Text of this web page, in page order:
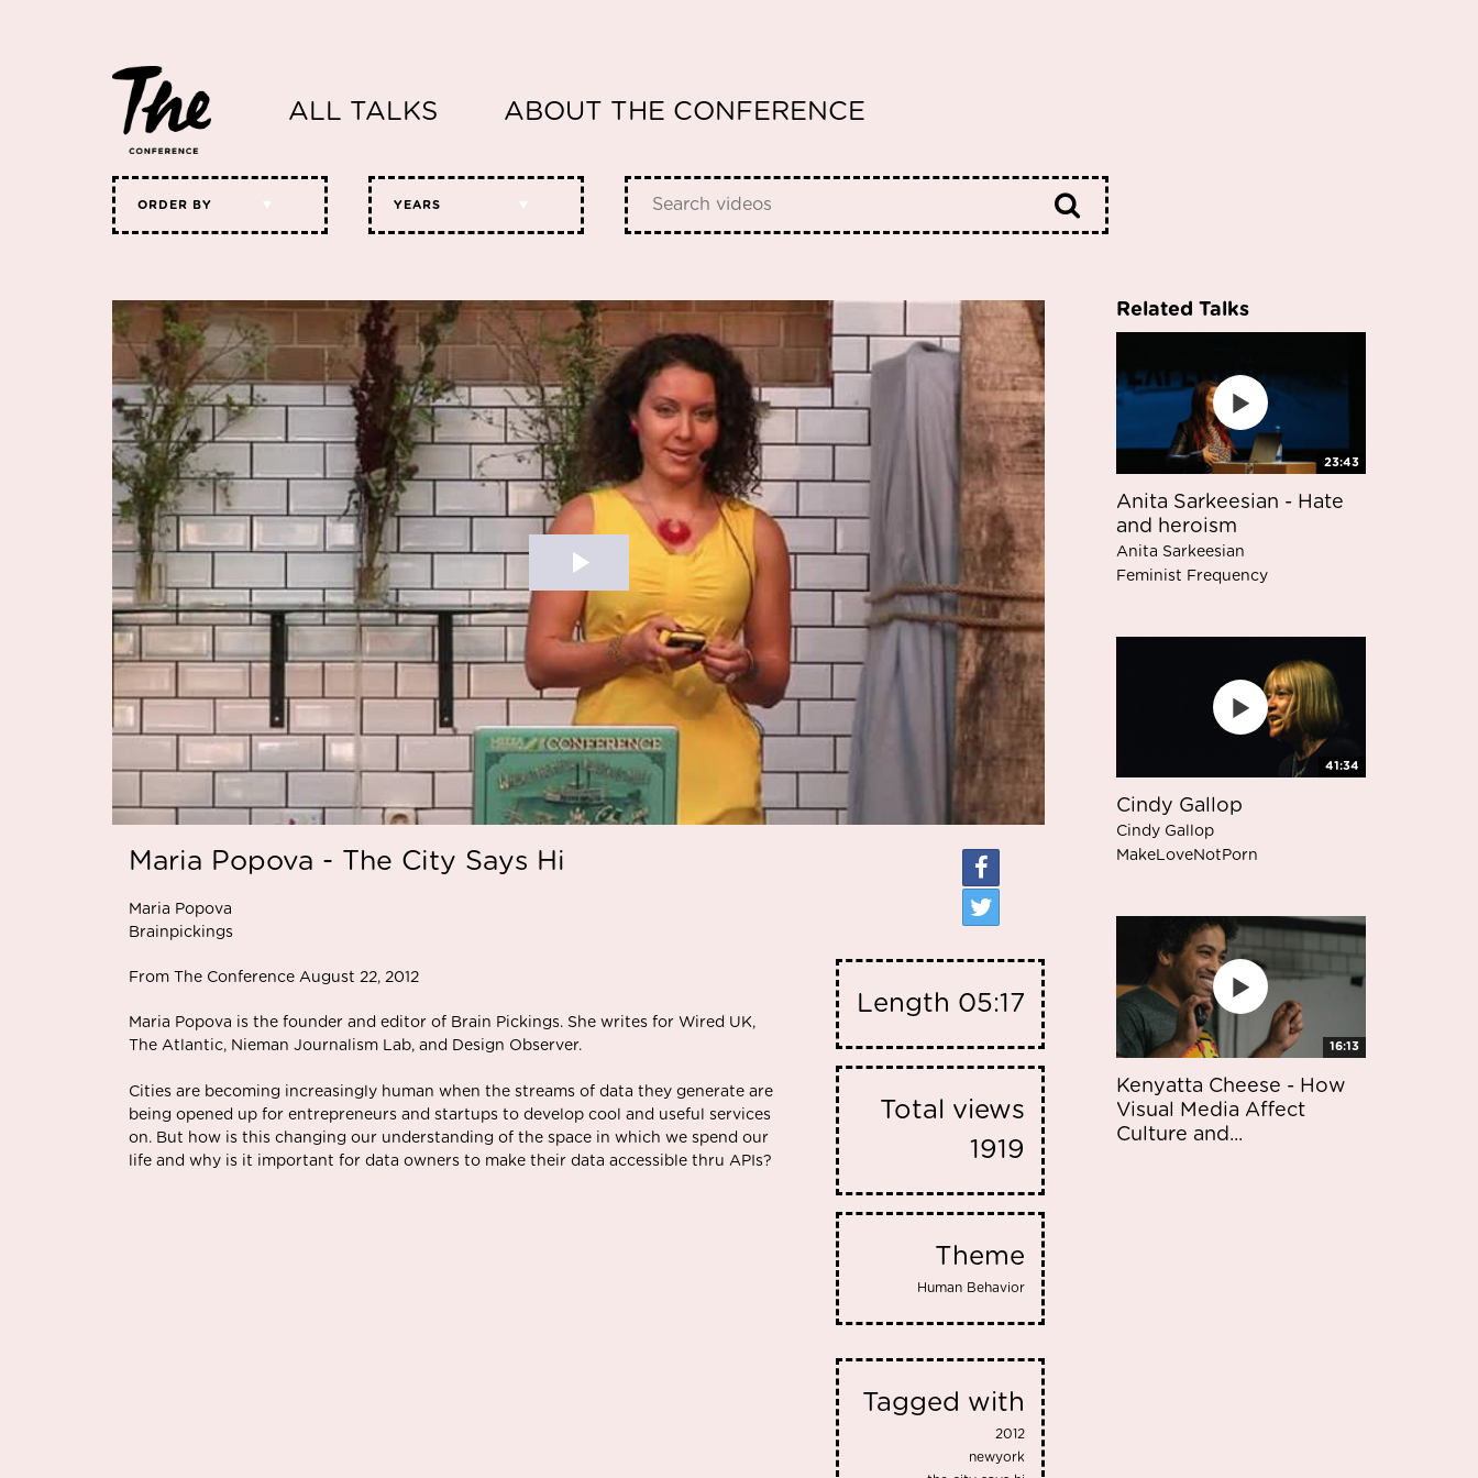
ALL TALKS ABOUT THE CONFERENCE
ORDER BY YEARS
Maria Popova - The City Says Hi
Maria Popova
Brainpickings
From The Conference August 22, 2012
Maria Popova is the founder and editor of Brain Pickings. She writes for Wired UK,
The Atlantic, Nieman Journalism Lab, and Design Observer.
Cities are becoming increasingly human when the streams of data they generate are
being opened up for entrepreneurs and startups to develop cool and useful services
on. But how is this changing our understanding of the space in which we spend our
life and why is it important for data owners to make their data accessible thru APIs?
Length 05:17
Total views
1919
Theme
Human Behavior
Tagged with
2012
newyork
Related Talks
23:43
Anita Sarkeesian - Hate
and heroism
Anita Sarkeesian
Feminist Frequency
41:34
Cindy Gallop
Cindy Gallop
MakeLoveNotPorn
16:13
Kenyatta Cheese - How
Visual Media Affect
Culture and...